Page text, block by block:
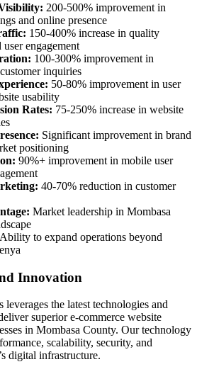
200-500% improvement in
and online presence
150-400% increase in quality
engagement
100-300% improvement in
inquiries
50-80% improvement in user
usability
Rates: 75-250% increase in website
Significant improvement in brand
positioning
90%+ improvement in mobile user
40-70% reduction in customer
Market leadership in Mombasa
Ability to expand operations beyond
Innovation
the latest technologies and
superior e-commerce website
in Mombasa County. Our technology
scalability, security, and
digital infrastructure.